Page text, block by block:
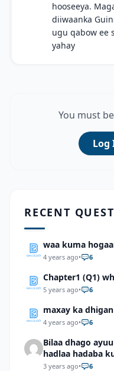
hooseeya.
diiwaanka
ugu qabow ee
yahay
You must
Log
RECENT
waa kuma
4 years ago• 6
Chapter1 (Q1)
5 years ago• 6
maxay ka
4 years ago• 6
Bilaa dhago
hadlaa hadaba
3 years ago• 6